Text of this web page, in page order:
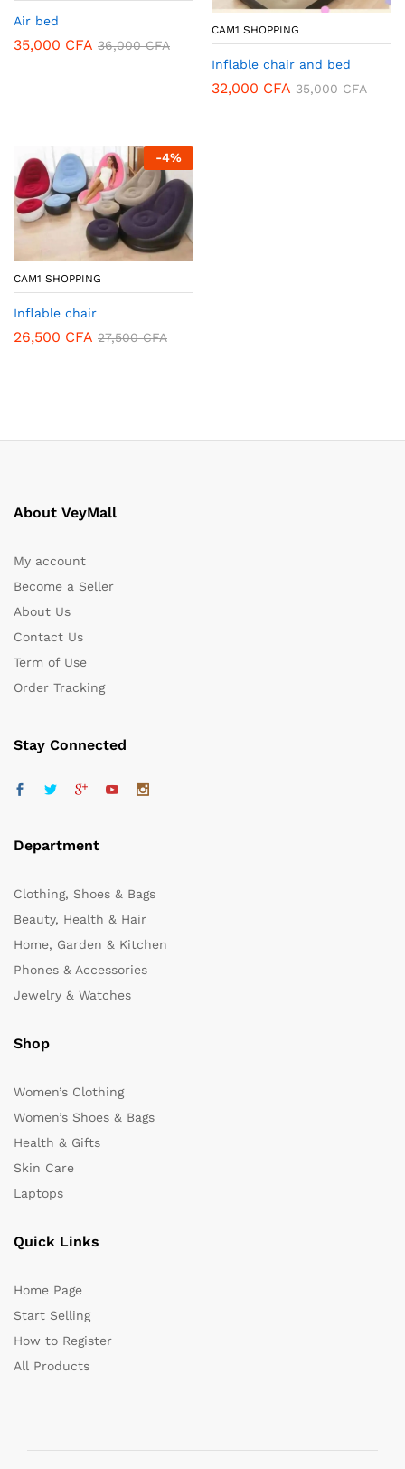
Air bed
35,000 CFA 36,000CFA
CAM1 SHOPPING
Inflable chair and bed
32,000 CFA 35,000CFA
-4%
CAM1 SHOPPING
Inflable chair
26,500 CFA 27,500CFA
About VeyMall
My account
Become a Seller
About Us
Contact Us
Term of Use
Order Tracking
Stay Connected
Department
Clothing, Shoes & Bags
Beauty, Health & Hair
Home, Garden & Kitchen
Phones & Accessories
Jewelry & Watches
Shop
Women’s Clothing
Women’s Shoes & Bags
Health & Gifts
Skin Care
Laptops
Quick Links
Home Page
Start Selling
How to Register
All Products